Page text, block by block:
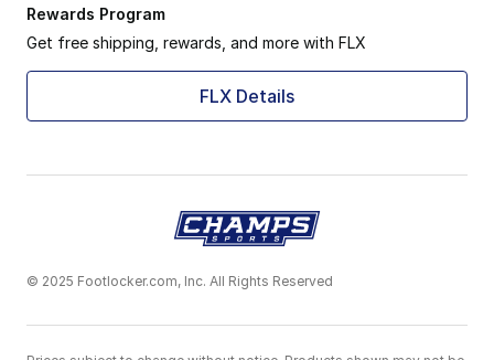
Rewards Program
Get free shipping, rewards, and more with FLX
FLX Details
© 2025 Footlocker.com, Inc. All Rights Reserved